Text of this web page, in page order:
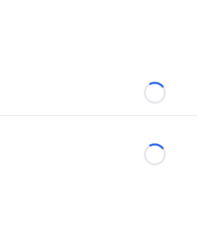
Loading...
Loading...